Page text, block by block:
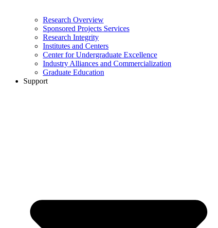
Research Overview
Sponsored Projects Services
Research Integrity
Institutes and Centers
Center for Undergraduate Excellence
Industry Alliances and Commercialization
Graduate Education
Support